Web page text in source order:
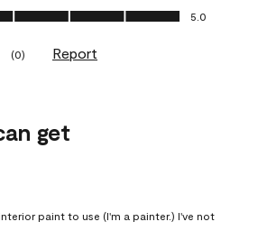
5.0 out of 5
5.0
(0) Report
get
paint to use (I'm a painter.) I've not